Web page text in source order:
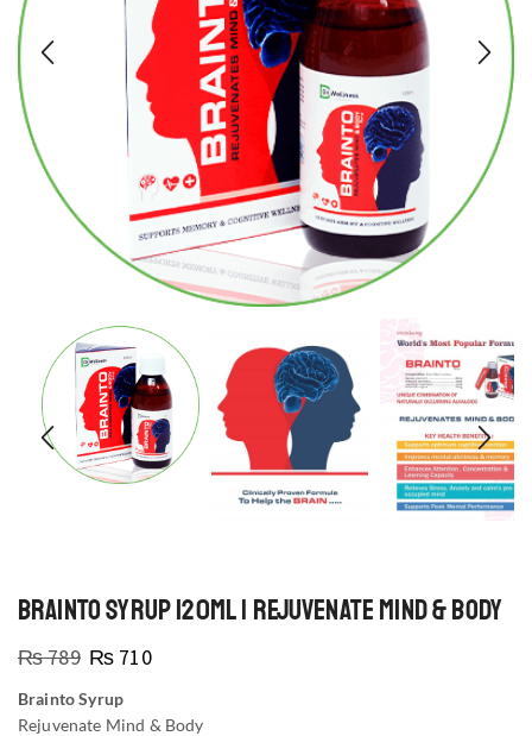
BRAINTO SYRUP 120ML | REJUVENATE MIND & BODY
₨789 ₨ 710
Brainto Syrup
Rejuvenate Mind & Body